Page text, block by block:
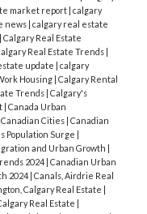
market report | calgary
news | calgary real estate
| Calgary Real Estate
Real Estate Trends |
update | calgary
Housing | Calgary Rental
Trends | Calgary's
| Canada Urban
Canadian Cities | Canadian
Population Surge |
and Urban Growth |
2024| Canadian Urban
2024| Canals, Airdrie Real
Calgary Real Estate |
Real Estate |